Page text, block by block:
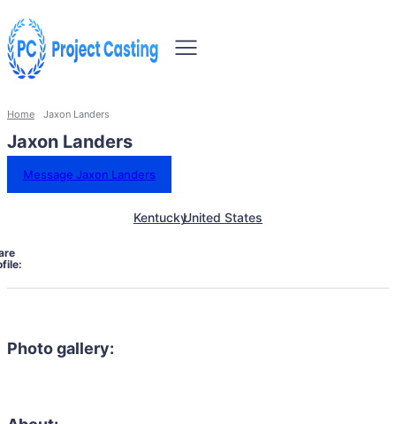
Home Jaxon Landers
Jaxon Landers
Message Jaxon Landers
KentuckyUnited States
Photo gallery: